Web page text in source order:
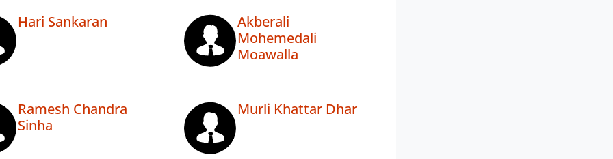
Hari Sankaran
Akberali
Mohemedali
Moawalla
Ramesh Chandra
Sinha
Murli Khattar Dhar